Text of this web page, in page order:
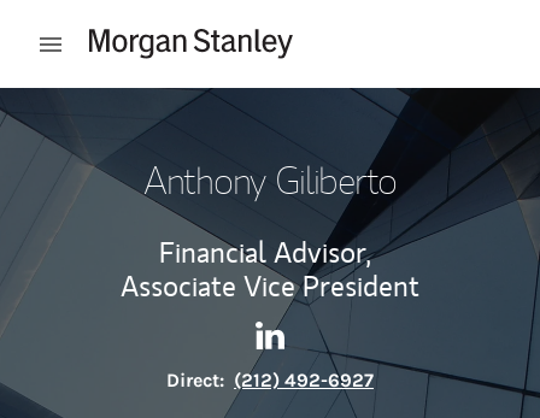
Open mobile menu
Anthony Giliberto
Financial Advisor,
Associate Vice President
Contact Anthony Giliberto
Link Opens in New Tab
Direct: (212) 492-6927